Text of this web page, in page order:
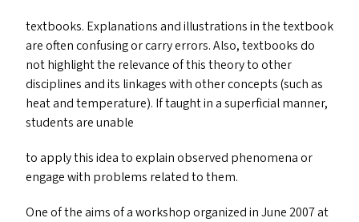
textbooks. Explanations and illustrations in the textbook
are often confusing or carry errors. Also, textbooks do
not highlight the relevance of this theory to other
disciplines and its linkages with other concepts (such as
heat and temperature). If taught in a superficial manner,
students are unable
to apply this idea to explain observed phenomena or
engage with problems related to them.
One of the aims of a workshop organized in June 2007 at